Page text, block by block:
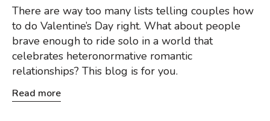
There are way too many lists telling couples how
to do Valentine’s Day right. What about people
brave enough to ride solo in a world that
celebrates heteronormative romantic
relationships? This blog is for you.
Read more